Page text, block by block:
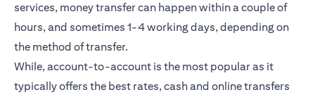
services, money transfer can happen within a couple of
hours, and sometimes 1-4 working days, depending on
the method of transfer.
While, account-to-account is the most popular as it
typically offers the best rates, cash and online transfers